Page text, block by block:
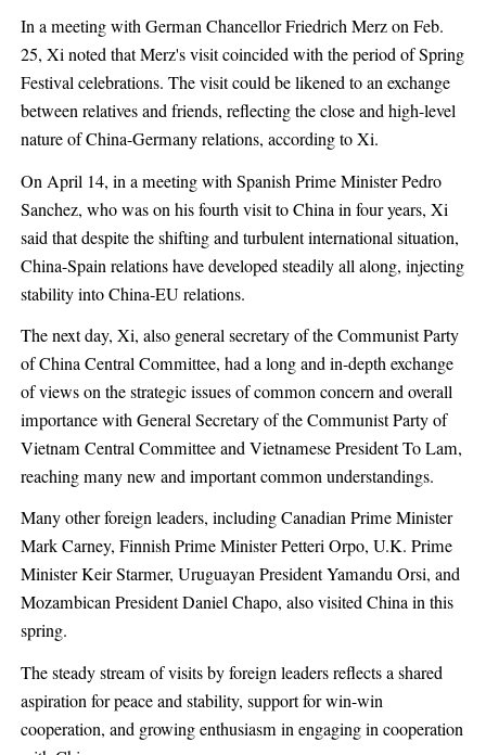
In a meeting with German Chancellor Friedrich Merz on Feb.
25, Xi noted that Merz's visit coincided with the period of Spring
Festival celebrations. The visit could be likened to an exchange
between relatives and friends, reflecting the close and high-level
nature of China-Germany relations, according to Xi.
On April 14, in a meeting with Spanish Prime Minister Pedro
Sanchez, who was on his fourth visit to China in four years, Xi
said that despite the shifting and turbulent international situation,
China-Spain relations have developed steadily all along, injecting
stability into China-EU relations.
The next day, Xi, also general secretary of the Communist Party
of China Central Committee, had a long and in-depth exchange
of views on the strategic issues of common concern and overall
importance with General Secretary of the Communist Party of
Vietnam Central Committee and Vietnamese President To Lam,
reaching many new and important common understandings.
Many other foreign leaders, including Canadian Prime Minister
Mark Carney, Finnish Prime Minister Petteri Orpo, U.K. Prime
Minister Keir Starmer, Uruguayan President Yamandu Orsi, and
Mozambican President Daniel Chapo, also visited China in this
spring.
The steady stream of visits by foreign leaders reflects a shared
aspiration for peace and stability, support for win-win
cooperation, and growing enthusiasm in engaging in cooperation